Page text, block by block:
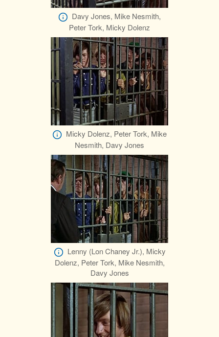
Davy Jones, Mike Nesmith,
Peter Tork, Micky Dolenz
Micky Dolenz, Peter Tork, Mike
Nesmith, Davy Jones
Lenny (Lon Chaney Jr.), Micky
Dolenz, Peter Tork, Mike Nesmith,
Davy Jones